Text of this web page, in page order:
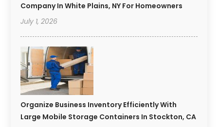
Company In White Plains, NY For Homeowners
July 1, 2026
Organize Business Inventory Efficiently With
Large Mobile Storage Containers In Stockton, CA